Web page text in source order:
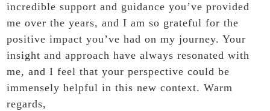
incredible support and guidance you’ve provided
me over the years, and I am so grateful for the
positive impact you’ve had on my journey. Your
insight and approach have always resonated with
me, and I feel that your perspective could be
immensely helpful in this new context. Warm
regards,